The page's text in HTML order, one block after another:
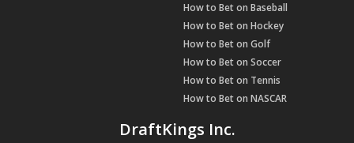
DraftKings Inc.
How to Bet on Baseball
How to Bet on Hockey
How to Bet on Golf
How to Bet on Soccer
How to Bet on Tennis
How to Bet on NASCAR